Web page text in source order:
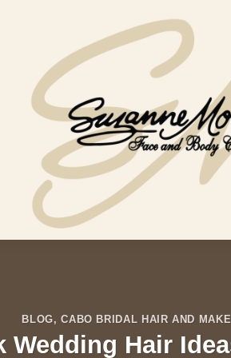
BLOG,CABO BRIDAL HAIR AND
Wedding Hair